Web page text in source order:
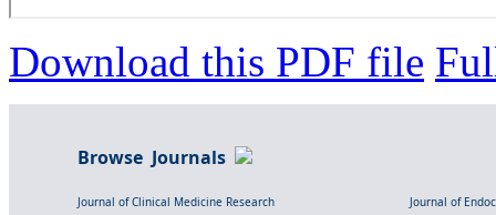
Download this PDF file
Browse Journals
Journal of Clinical Medicine Research
Journal of